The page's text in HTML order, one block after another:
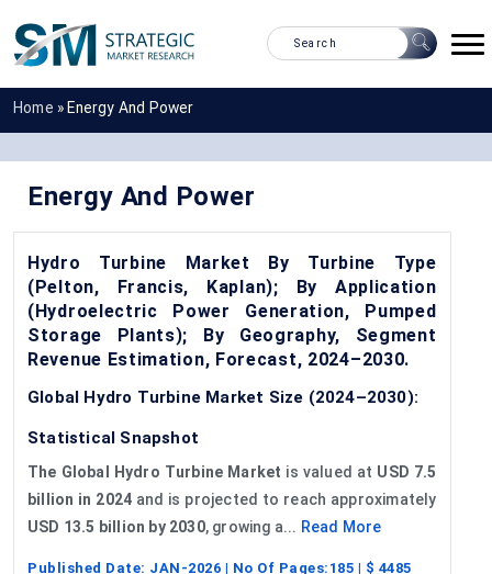
Home » Energy And Power
Energy And Power
Hydro Turbine Market By Turbine Type
(Pelton, Francis, Kaplan); By Application
(Hydroelectric Power Generation, Pumped
Storage Plants); By Geography, Segment
Revenue Estimation, Forecast, 2024–2030.
Global Hydro Turbine Market Size (2024–2030):
Statistical Snapshot
The Global Hydro Turbine Market is valued at USD 7.5
billion in 2024 and is projected to reach approximately
USD 13.5 billion by 2030, growing a... Read More
Published Date: JAN-2026 | No Of Pages: 185 | $ 4485